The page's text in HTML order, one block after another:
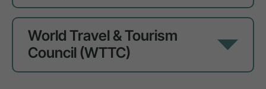
World Travel & Tourism
Council (WTTC)